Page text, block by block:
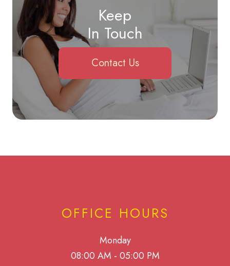
Keep
In Touch
Contact Us
OFFICE HOURS
Monday
08:00 AM - 05:00 PM